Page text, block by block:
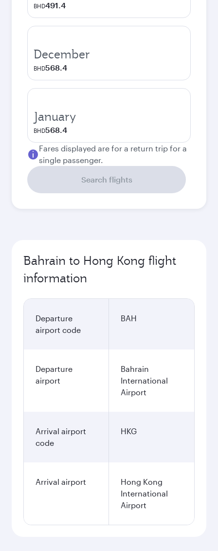
BHD491.4
December
BHD568.4
January
BHD568.4
Fares displayed are for a return trip for a
single passenger.
Search flights
Bahrain to Hong Kong flight
information
Departure
airport code
BAH
Departure
airport
Bahrain
International
Airport
Arrival airport
code
HKG
Arrival airport
Hong Kong
International
Airport